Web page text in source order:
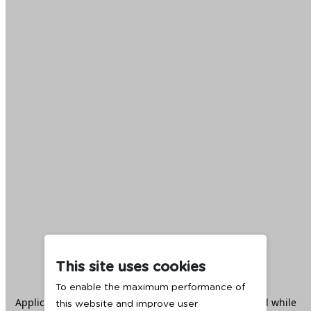
This site uses cookies
To enable the maximum performance of
this website and improve user
Application error: aclient -side exception has occurred while